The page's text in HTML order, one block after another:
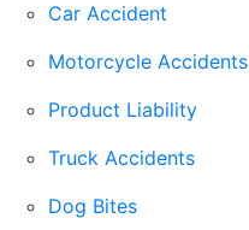
Car Accident
Motorcycle Accidents
Product Liability
Truck Accidents
Dog Bites